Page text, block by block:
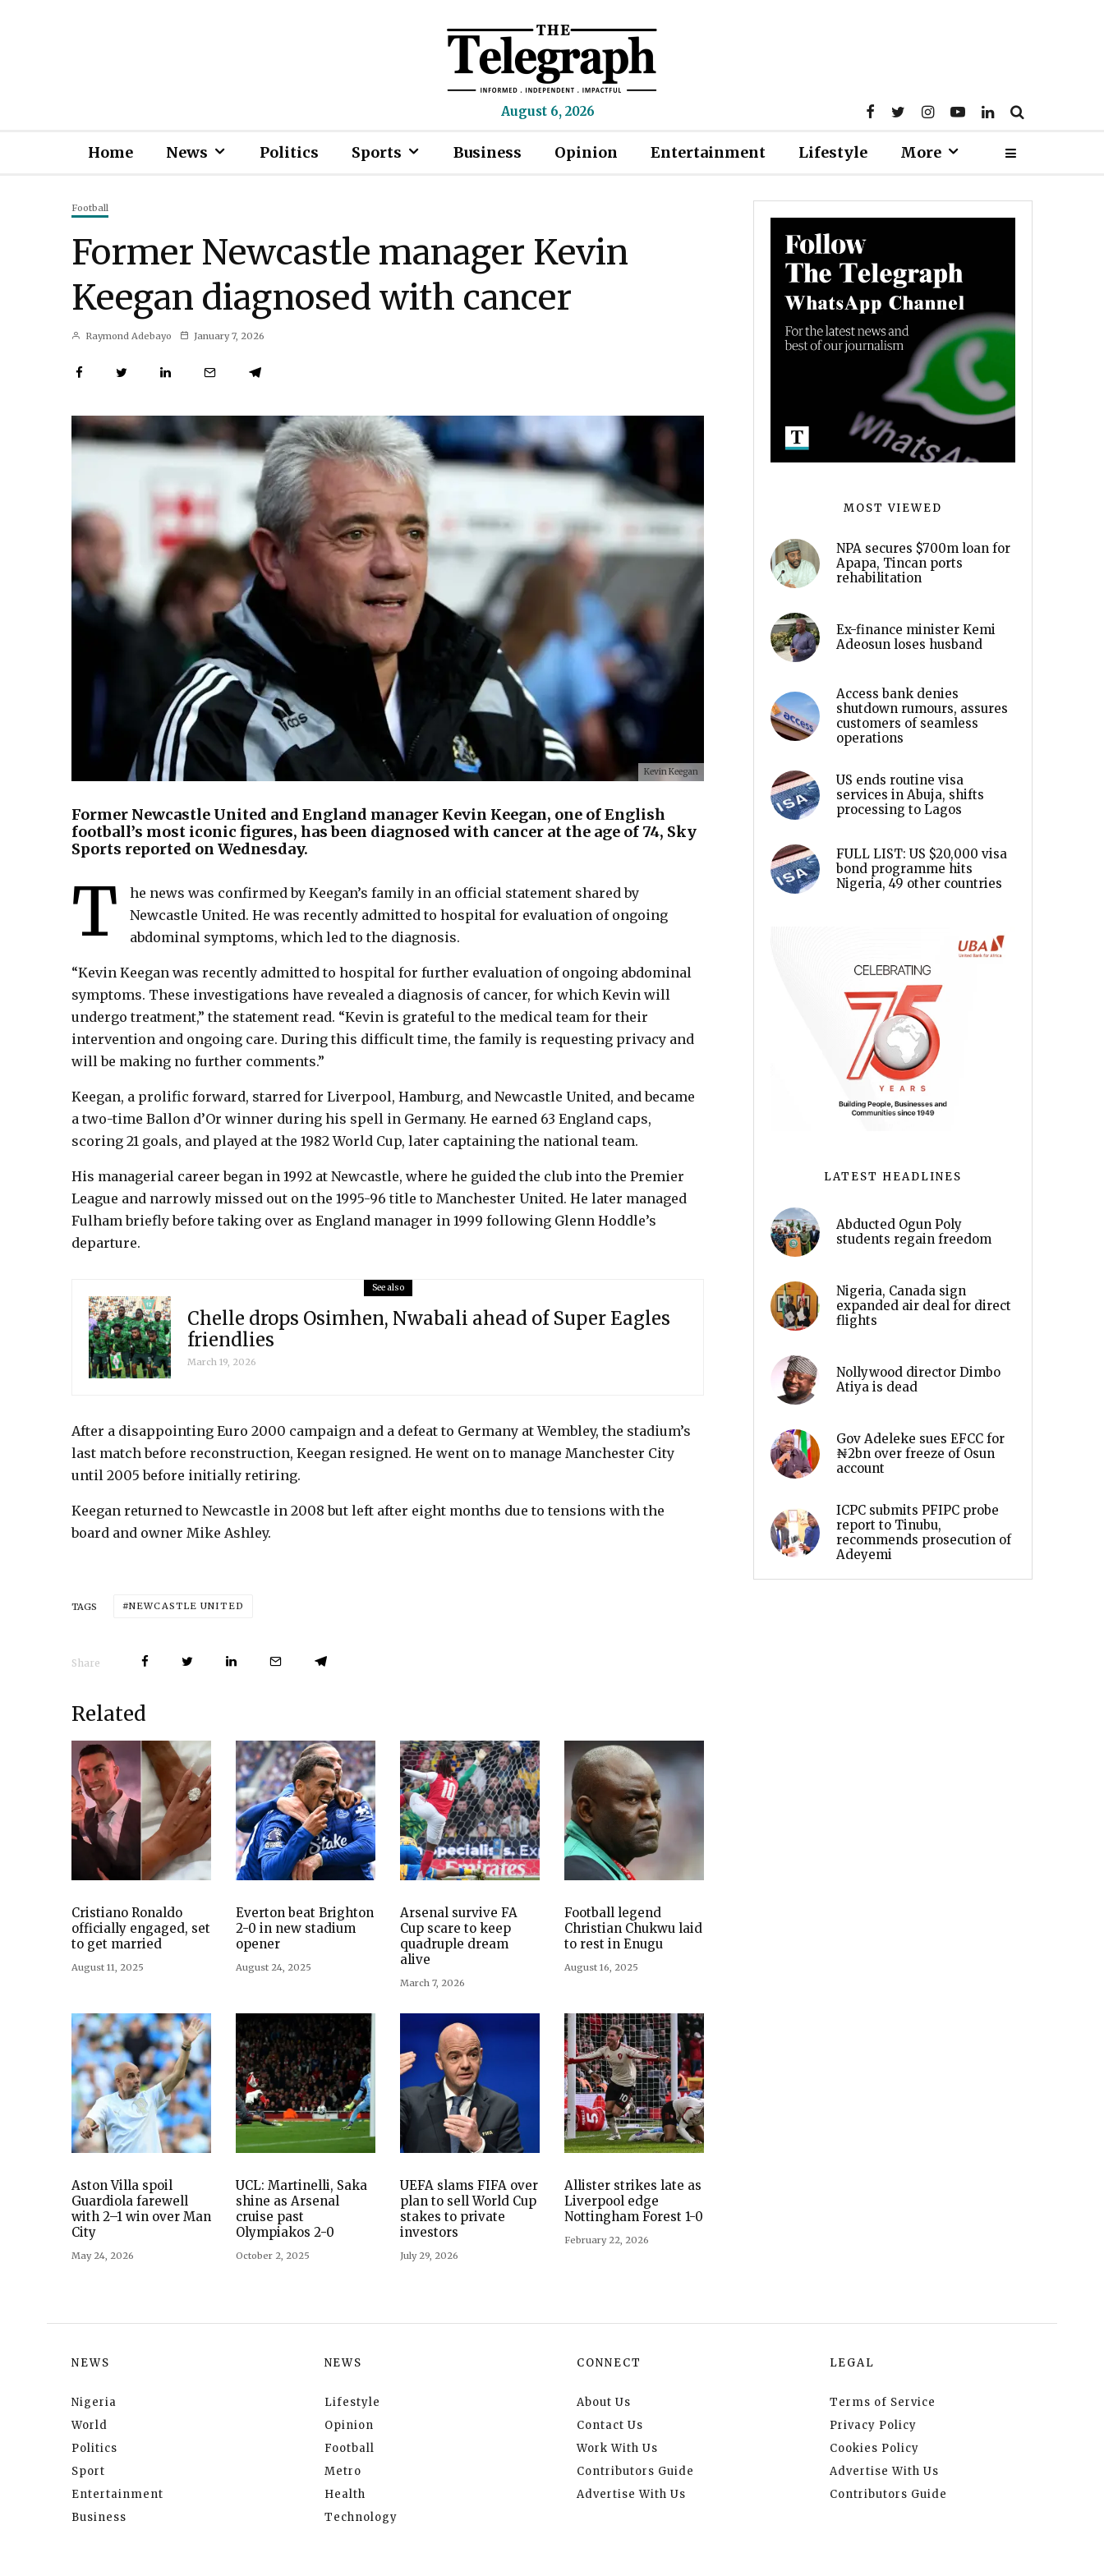
August 6, 2026
Home News Politics Sports Business Opinion Entertainment Lifestyle More
Football
Former Newcastle manager Kevin
Keegan diagnosed with cancer
Raymond Adebayo January 7, 2026
Kevin Keegan
Former Newcastle United and England manager Kevin Keegan, one of English
football’s most iconic figures, has been diagnosed with cancer at the age of 74, Sky
Sports reported on Wednesday.
T
he news was confirmed by Keegan’s family in an official statement shared by
Newcastle United. He was recently admitted to hospital for evaluation of ongoing
abdominal symptoms, which led to the diagnosis.
“Kevin Keegan was recently admitted to hospital for further evaluation of ongoing abdominal
symptoms. These investigations have revealed a diagnosis of cancer, for which Kevin will
undergo treatment,” the statement read. “Kevin is grateful to the medical team for their
intervention and ongoing care. During this difficult time, the family is requesting privacy and
will be making no further comments.”
Keegan, a prolific forward, starred for Liverpool, Hamburg, and Newcastle United, and became
a two-time Ballon d’Or winner during his spell in Germany. He earned 63 England caps,
scoring 21 goals, and played at the 1982 World Cup, later captaining the national team.
His managerial career began in 1992 at Newcastle, where he guided the club into the Premier
League and narrowly missed out on the 1995-96 title to Manchester United. He later managed
Fulham briefly before taking over as England manager in 1999 following Glenn Hoddle’s
departure.
See also
Chelle drops Osimhen, Nwabali ahead of Super Eagles
friendlies
March 19, 2026
After a disappointing Euro 2000 campaign and a defeat to Germany at Wembley, the stadium’s
last match before reconstruction, Keegan resigned. He went on to manage Manchester City
until 2005 before initially retiring.
Keegan returned to Newcastle in 2008 but left after eight months due to tensions with the
board and owner Mike Ashley.
TAGS NEWCASTLE UNITED
Share
Related
Cristiano Ronaldo
officially engaged, set
to get married
August 11, 2025
Everton beat Brighton
2-0 in new stadium
opener
August 24, 2025
Arsenal survive FA
Cup scare to keep
quadruple dream
alive
March 7, 2026
Football legend
Christian Chukwu laid
to rest in Enugu
August 16, 2025
Aston Villa spoil
Guardiola farewell
with 2–1 win over Man
City
May 24, 2026
UCL: Martinelli, Saka
shine as Arsenal
cruise past
Olympiakos 2-0
October 2, 2025
UEFA slams FIFA over
plan to sell World Cup
stakes to private
investors
July 29, 2026
Allister strikes late as
Liverpool edge
Nottingham Forest 1-0
February 22, 2026
MOST VIEWED
NPA secures $700m loan for
Apapa, Tincan ports
rehabilitation
Ex-finance minister Kemi
Adeosun loses husband
Access bank denies
shutdown rumours, assures
customers of seamless
operations
US ends routine visa
services in Abuja, shifts
processing to Lagos
FULL LIST: US $20,000 visa
bond programme hits
Nigeria, 49 other countries
LATEST HEADLINES
Abducted Ogun Poly
students regain freedom
Nigeria, Canada sign
expanded air deal for direct
flights
Nollywood director Dimbo
Atiya is dead
Gov Adeleke sues EFCC for
₦2bn over freeze of Osun
account
ICPC submits PFIPC probe
report to Tinubu,
recommends prosecution of
Adeyemi
NEWS
Nigeria
World
Politics
Sport
Entertainment
Business
NEWS
Lifestyle
Opinion
Football
Metro
Health
Technology
CONNECT
About Us
Contact Us
Work With Us
Contributors Guide
Advertise With Us
LEGAL
Terms of Service
Privacy Policy
Cookies Policy
Advertise With Us
Contributors Guide